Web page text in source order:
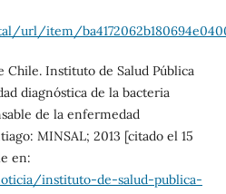
url/item/
Chile. Instituto de Salud Pública
diagnóstica de la bacteria
de la enfermedad
MINSAL; 2013 [citado el 15
en:
instituto-de-salud-publica-